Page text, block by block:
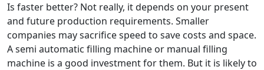
Is faster better? Not really, it depends on your present
and future production requirements. Smaller
companies may sacrifice speed to save costs and space.
A semi automatic filling machine or manual filling
machine is a good investment for them. But it is likely to